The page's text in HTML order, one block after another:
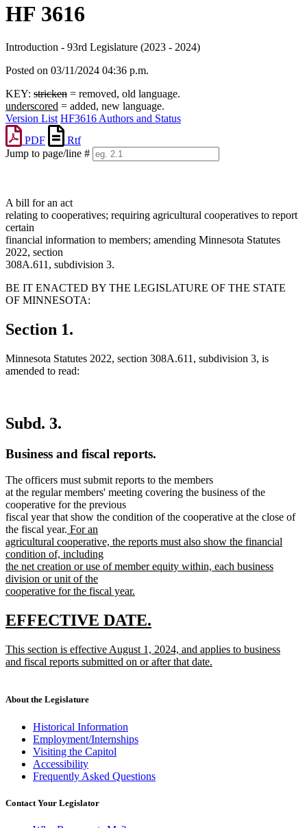
HF 3616
Introduction - 93rd Legislature (2023 - 2024)
Posted on 03/11/2024 04:36 p.m.
KEY: stricken = removed, old language.
underscored = added, new language.
Version List HF3616 Authors and Status
PDF
Rtf
Jump to page/line #
A bill for an act
relating to cooperatives; requiring agricultural cooperatives to report
certain
financial information to members; amending Minnesota Statutes
2022, section
308A.611, subdivision 3.
BE IT ENACTED BY THE LEGISLATURE OF THE STATE
OF MINNESOTA:
Section 1.
Minnesota Statutes 2022, section 308A.611, subdivision 3, is
amended to read:
Subd. 3.
Business and fiscal reports.
The officers must submit reports to the members
at the regular members' meeting covering the business of the
cooperative for the previous
fiscal year that show the condition of the cooperative at the close of
the fiscal year. new
text
begin
For an
agricultural cooperative, the reports must also show the financial
condition of, including
the net creation or use of member equity within, each business
division or unit of the
cooperative for the fiscal year.
text
end
new
begin
EFFECTIVE DATE.
end
new
text
This section is effective August 1, 2024, and applies to business
and fiscal reports submitted on or after that date.
end
About the Legislature
Historical Information
Employment/Internships
Visiting the Capitol
Accessibility
Frequently Asked Questions
Contact Your Legislator